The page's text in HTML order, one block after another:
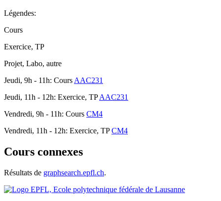
Légendes:
Cours
Exercice, TP
Projet, Labo, autre
Jeudi, 9h - 11h: Cours AAC231
Jeudi, 11h - 12h: Exercice, TPAAC231
Vendredi, 9h - 11h: Cours CM4
Vendredi, 11h - 12h: Exercice, TPCM4
Cours connexes
Résultats de graphsearch.epfl.ch.